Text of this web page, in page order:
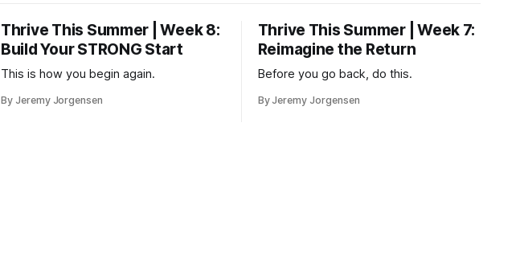
Thrive This Summer | Week 8:
Build Your STRONG Start
This is how you begin again.
By Jeremy Jorgensen
Thrive This Summer | Week 7:
Reimagine the Return
Before you go back, do this.
By Jeremy Jorgensen